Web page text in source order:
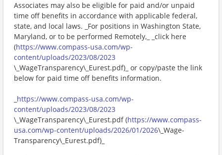
Associates may also be eligible for paid and/or unpaid
time off benefits in accordance with applicable federal,
state, and local laws. _For positions in Washington State,
Maryland, or to be performed Remotely,_ _click here
(https://www.compass-usa.com/wp-
content/uploads/2023/08/2023
\_WageTransparency\_Eurest.pdf)_ or copy/paste the link
below for paid time off benefits information.
https://www.compass-usa.com/wp-
content/uploads/2023/08/2023
\_WageTransparency\_Eurest.pdf (https://www.compass-
usa.com/wp-content/uploads/2026/01/2026\_Wage-
Transparency\_Eurest.pdf)_